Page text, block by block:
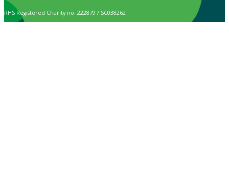
RHS Registered Charity no. 222879 / SC038262